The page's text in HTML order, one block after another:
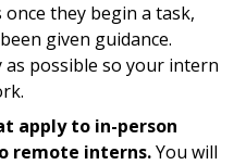
they begin a task,
given guidance.
as possible so your intern
apply to in-person
remote interns.You will